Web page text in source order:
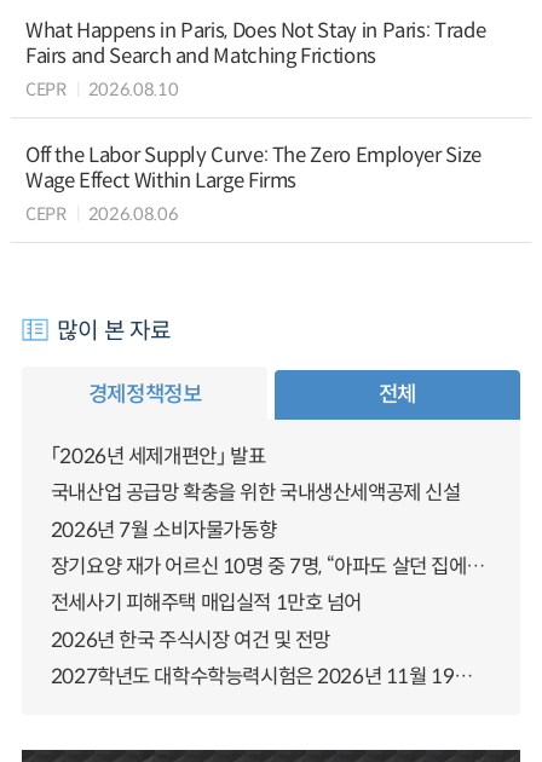
What Happens in Paris, Does Not Stay in Paris: Trade
Fairs and Search and Matching Frictions
CEPR 2026.08.10
Off the Labor Supply Curve: The Zero Employer Size
Wage Effect Within Large Firms
CEPR 2026.08.06
많이 본 자료
경제정책정보 전체
「2026년 세제개편안」 발표
국내산업 공급망 확충을 위한 국내생산세액공제 신설
2026년 7월 소비자물가동향
장기요양 재가 어르신 10명 중 7명, “아파도 살던 집에서 살겠다” 「2025년 장기요양실태조사」 결과 발표
전세사기 피해주택 매입실적 1만호 넘어
2026년 한국 주식시장 여건 및 전망
2027학년도 대학수학능력시험은 2026년 11월 19일(목)에 시행됩니다